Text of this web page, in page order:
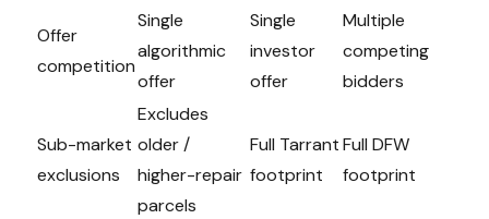
Offer
competition
Single
algorithmic
offer
Single
investor
offer
Multiple
competing
bidders
Sub-market
exclusions
Excludes
older /
higher-repair
parcels
Full Tarrant
footprint
Full DFW
footprint